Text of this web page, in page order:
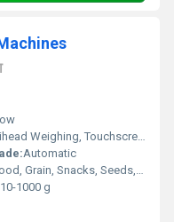
Weighing, Touchscreen Interface, Quick Changeover
Automatic
Grain, Snacks, Seeds, Granules Packing
10-1000 g